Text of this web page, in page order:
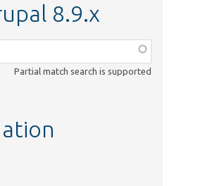
8.9.x
Partial match search is supported